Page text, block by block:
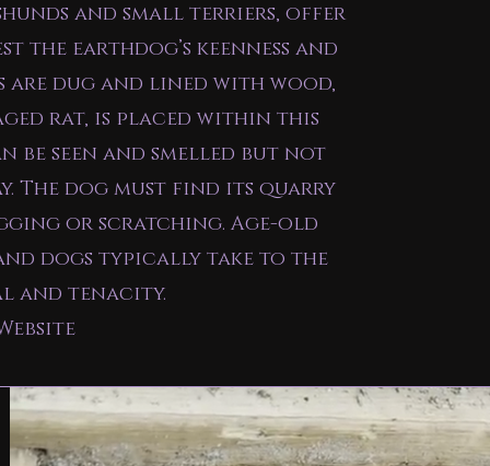
and small terriers, offer
earthdog’s keenness and
dug and lined with wood,
rat, is placed within this
seen and smelled but not
The dog must find its quarry
or scratching. Age-old
dogs typically take to the
and tenacity.